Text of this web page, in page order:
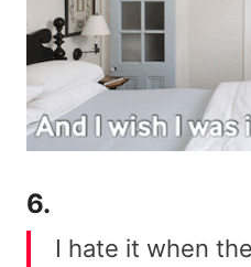
6.
I hate it when